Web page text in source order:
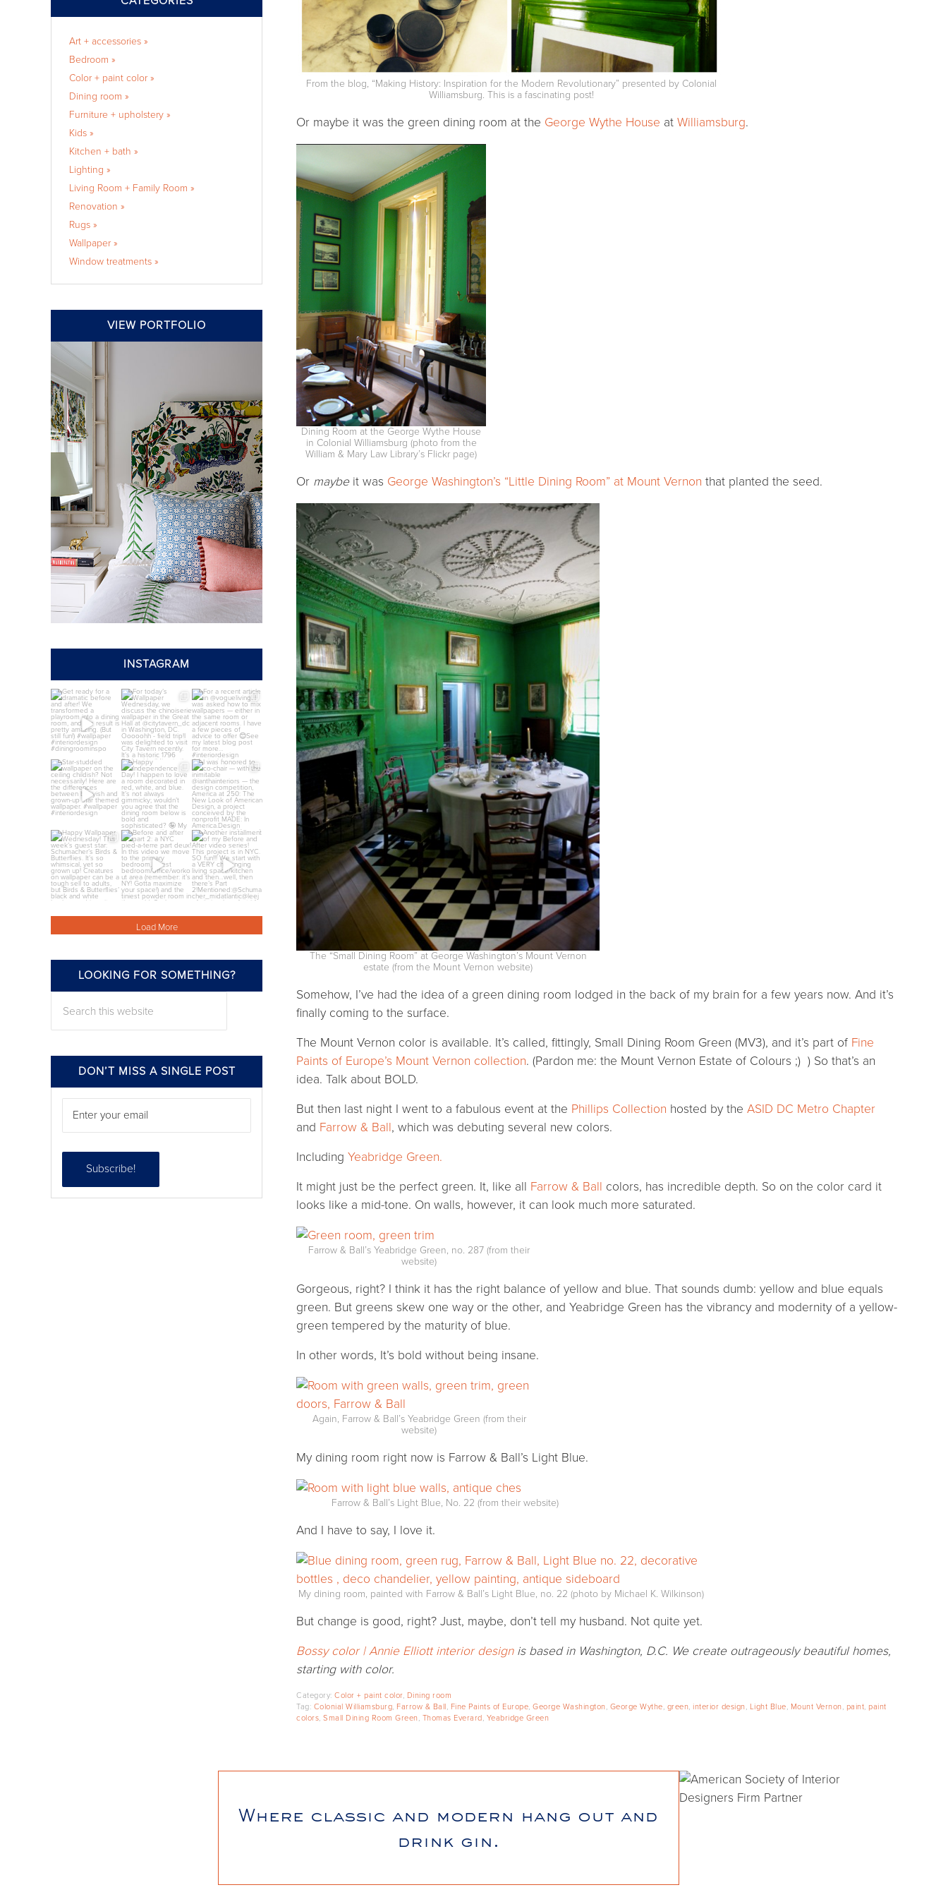
From the blog, “Making History: Inspiration for the Modern Revolutionary” presented by Colonial
Williamsburg. This is a fascinating post!
Or maybe it was the green dining room at the George Wythe House at Williamsburg.
Dining Room at the George Wythe House
in Colonial Williamsburg (photo from the
William & Mary Law Library’s Flickr page)
Or maybeit was George Washington’s “Little Dining Room” at Mount Vernon that planted the seed.
The “Small Dining Room” at George Washington’s Mount Vernon
estate (from the Mount Vernon website)
Somehow, I’ve had the idea of a green dining room lodged in the back of my brain for a few years now. And it’s
finally coming to the surface.
The Mount Vernon color is available. It’s called, fittingly, Small Dining Room Green (MV3), and it’s part of Fine
Paints of Europe’s Mount Vernon collection. (Pardon me: the Mount Vernon Estate of Colours ;) ) So that’s an
idea. Talk about BOLD.
But then last night I went to a fabulous event at the Phillips Collection hosted by the ASID DC Metro Chapter
and Farrow & Ball, which was debuting several new colors.
Including Yeabridge Green.
It might just be the perfect green. It, like all Farrow & Ball colors, has incredible depth. So on the color card it
looks like a mid-tone. On walls, however, it can look much more saturated.
Farrow & Ball’s Yeabridge Green, no. 287 (from their
website)
Gorgeous, right? I think it has the right balance of yellow and blue. That sounds dumb: yellow and blue equals
green. But greens skew one way or the other, and Yeabridge Green has the vibrancy and modernity of a yellow-
green tempered by the maturity of blue.
In other words, It’s bold without being insane.
Again, Farrow & Ball’s Yeabridge Green (from their
website)
My dining room right now is Farrow & Ball’s Light Blue.
Farrow & Ball’s Light Blue, No. 22 (from their website)
And I have to say, I love it.
My dining room, painted with Farrow & Ball’s Light Blue, no. 22 (photo by Michael K. Wilkinson)
But change is good, right? Just, maybe, don’t tell my husband. Not quite yet.
Bossy color | Annie Elliott interior designis based in Washington, D.C. We create outrageously beautiful homes,
starting with color.
Category: Color + paint color, Dining room
Tag: Colonial Williamsburg, Farrow & Ball, Fine Paints of Europe, George Washington, George Wythe, green, interior design, Light Blue, Mount Vernon, paint, paint
colors, Small Dining Room Green, Thomas Everard, Yeabridge Green
Art + accessories »
Bedroom »
Color + paint color »
Dining room »
Furniture + upholstery »
Kids »
Kitchen + bath »
Lighting »
Living Room + Family Room »
Renovation »
Rugs »
Wallpaper »
Window treatments »
VIEW PORTFOLIO
INSTAGRAM
annieelliottdesign
Jul 24
annieelliottdesign
Jul 22
annieelliottdesign
Jul 21
annieelliottdesign
Jul 8
annieelliottdesign
Jul 4
annieelliottdesign
Jul 3
annieelliottdesign
Jul 1
annieelliottdesign
Jun 26
annieelliottdesign
Jun 26
Load More
Follow
LOOKING FOR SOMETHING?
DON’T MISS A SINGLE POST
Where classic and modern hang out and
drink gin.